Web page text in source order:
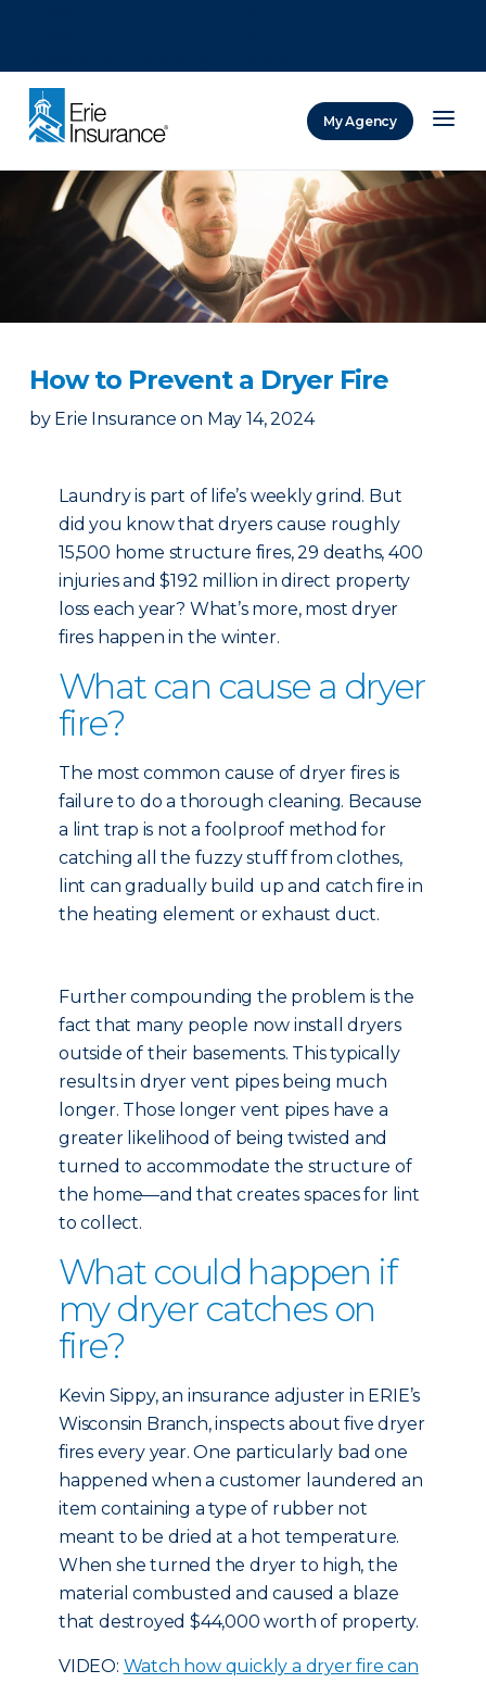
My Agency
How to Prevent a Dryer Fire
by Erie Insurance on May 14, 2024
Laundry is part of life’s weekly grind. But
did you know that dryers cause roughly
15,500 home structure fires, 29 deaths, 400
injuries and $192 million in direct property
loss each year? What’s more, most dryer
fires happen in the winter.
What can cause a dryer
fire?
The most common cause of dryer fires is
failure to do a thorough cleaning. Because
a lint trap is not a foolproof method for
catching all the fuzzy stuff from clothes,
lint can gradually build up and catch fire in
the heating element or exhaust duct.
Further compounding the problem is the
fact that many people now install dryers
outside of their basements. This typically
results in dryer vent pipes being much
longer. Those longer vent pipes have a
greater likelihood of being twisted and
turned to accommodate the structure of
the home—and that creates spaces for lint
to collect.
What could happen if
my dryer catches on
fire?
Kevin Sippy, an insurance adjuster in ERIE’s
Wisconsin Branch, inspects about five dryer
fires every year. One particularly bad one
happened when a customer laundered an
item containing a type of rubber not
meant to be dried at a hot temperature.
When she turned the dryer to high, the
material combusted and caused a blaze
that destroyed $44,000 worth of property.
VIDEO: Watch how quickly a dryer fire can